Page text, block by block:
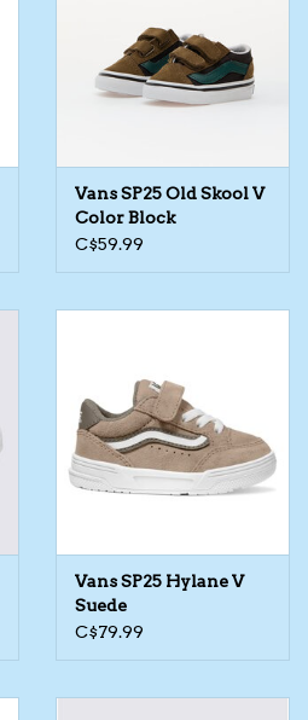
Vans SP25 Old Skool V
Color Block
C$59.99
Vans SP25 Hylane V
Suede
C$79.99